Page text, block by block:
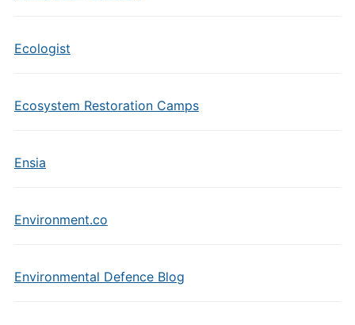
Ecologist
Ecosystem Restoration Camps
Ensia
Environment.co
Environmental Defence Blog